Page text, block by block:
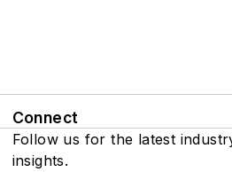
Connect
Follow us for the latest
insights.